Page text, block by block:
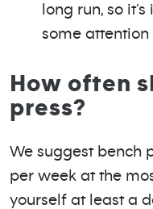
long run, so
some attention
How often
press?
We suggest bench
per week at the
yourself at least a